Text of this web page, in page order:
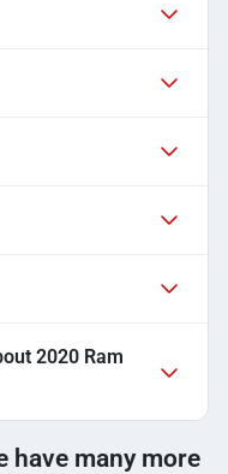
2020 Ram
have many more